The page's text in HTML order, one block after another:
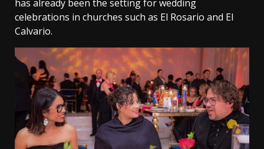
has already been the setting for wedding
celebrations in churches such as El Rosario and El
Calvario.